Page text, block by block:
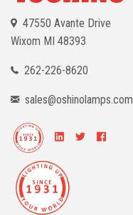
47550 Avante Drive
Wixom MI 48393
262-226-8620
sales@oshinolamps.com